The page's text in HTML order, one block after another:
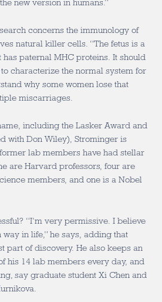
new version in humans.”
concerns the immunology of
natural killer cells. “The fetus is a
paternal MHC proteins. It should
characterize the normal system for
why some women lose that
miscarriages.
including the Lasker Award and
with Don Wiley), Strominger is
lab members have had stellar
are Harvard professors, four are
members, and one is a Nobel
“I’m very permissive. I believe
in life,” he says, adding that
part of discovery. He also keeps an
his 14 lab members every day, and
say graduate student Xi Chen and